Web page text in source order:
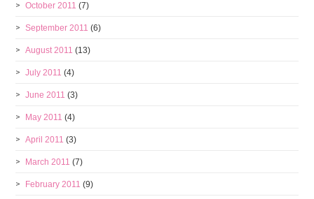
October 2011 (7)
September 2011 (6)
August 2011 (13)
July 2011 (4)
June 2011 (3)
May 2011 (4)
April 2011 (3)
March 2011 (7)
February 2011 (9)